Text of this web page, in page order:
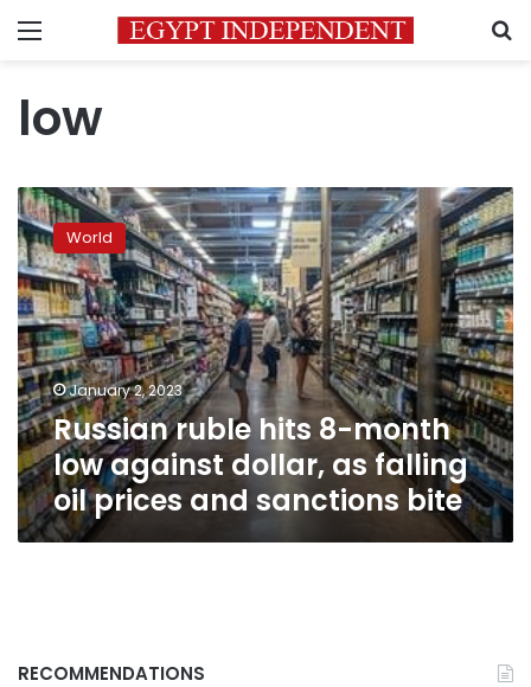
Menu
low
Russian
ruble
hits
8-
month
low
against
dollar,
as
falling
oil
prices
and
sanctions
bite
World
January 2, 2023
Russian ruble hits 8-month
low against dollar, as falling
oil prices and sanctions bite
RECOMMENDATIONS